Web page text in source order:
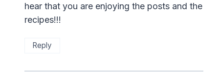
hear that you are enjoying the posts and the
recipes!!!
Reply